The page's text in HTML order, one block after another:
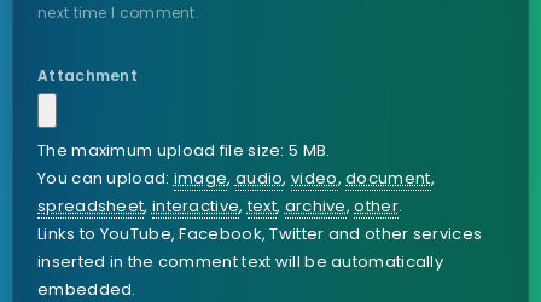
next time I comment.
Attachment
The maximum upload file size: 5 MB.
You can upload: image, audio,video,document,
spreadsheet, interactive,text, archive,other.
Links to YouTube, Facebook, Twitter and other services
inserted in the comment text will be automatically
embedded.